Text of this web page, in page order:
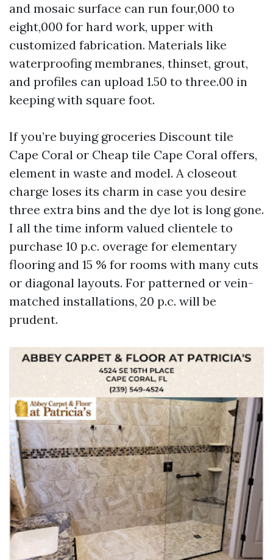
and mosaic surface can run four,000 to
eight,000 for hard work, upper with
customized fabrication. Materials like
waterproofing membranes, thinset, grout,
and profiles can upload 1.50 to three.00 in
keeping with square foot.
If you’re buying groceries Discount tile
Cape Coral or Cheap tile Cape Coral offers,
element in waste and model. A closeout
charge loses its charm in case you desire
three extra bins and the dye lot is long gone.
I all the time inform valued clientele to
purchase 10 p.c. overage for elementary
flooring and 15 % for rooms with many cuts
or diagonal layouts. For patterned or vein-
matched installations, 20 p.c. will be
prudent.